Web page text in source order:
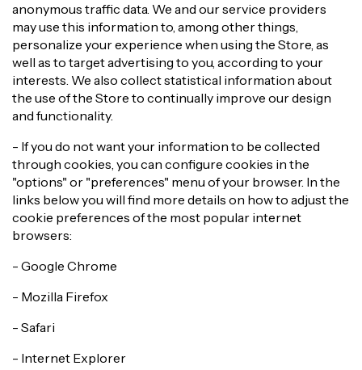
anonymous traffic data. We and our service providers
may use this information to, among other things,
personalize your experience when using the Store, as
well as to target advertising to you, according to your
interests. We also collect statistical information about
the use of the Store to continually improve our design
and functionality.
- If you do not want your information to be collected
through cookies, you can configure cookies in the
"options" or "preferences" menu of your browser. In the
links below you will find more details on how to adjust the
cookie preferences of the most popular internet
browsers:
- Google Chrome
- Mozilla Firefox
- Safari
- Internet Explorer